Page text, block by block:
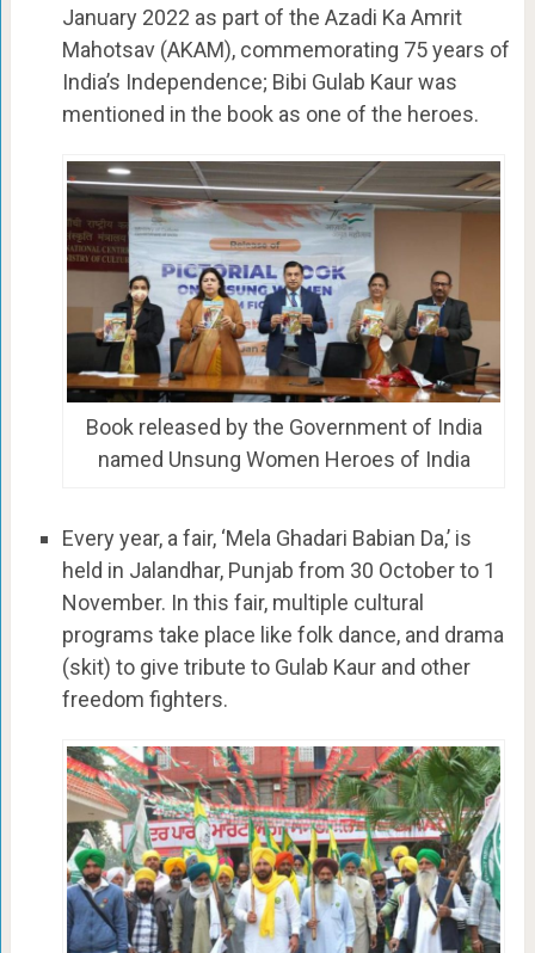
January 2022 as part of the Azadi Ka Amrit
Mahotsav (AKAM), commemorating 75 years of
India’s Independence; Bibi Gulab Kaur was
mentioned in the book as one of the heroes.
Book released by the Government of India
named Unsung Women Heroes of India
Every year, a fair, ‘Mela Ghadari Babian Da,’ is
held in Jalandhar, Punjab from 30 October to 1
November. In this fair, multiple cultural
programs take place like folk dance, and drama
(skit) to give tribute to Gulab Kaur and other
freedom fighters.